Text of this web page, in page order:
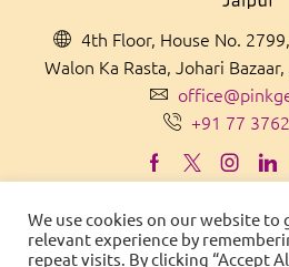
4th Floor, House No.
Walon Ka Rasta, Johari
+91 77
MADE ININDIA
We use cookies on our website to
relevant experience by
repeat visits. By clicking “Accept